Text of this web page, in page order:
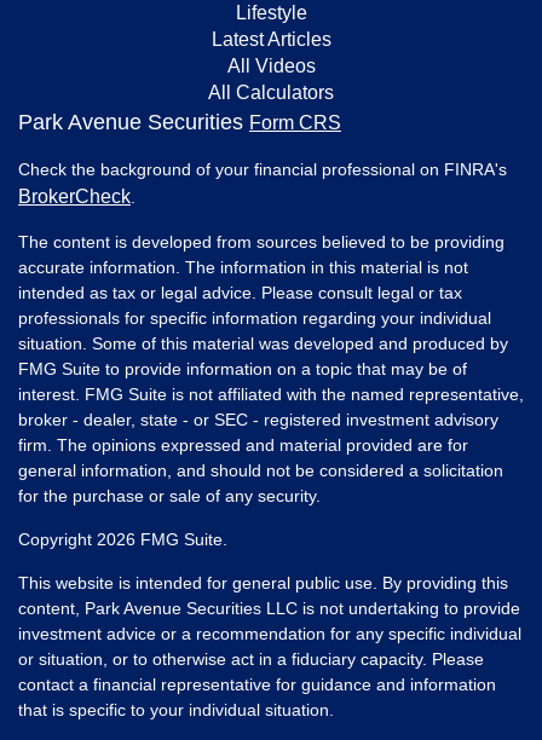
Lifestyle
Latest Articles
All Videos
All Calculators
Park Avenue Securities Form CRS
Check the background of your financial professional on FINRA's
BrokerCheck
The content is developed from sources believed to be providing
accurate information. The information in this material is not
intended as tax or legal advice. Please consult legal or tax
professionals for specific information regarding your individual
situation. Some of this material was developed and produced by
FMG Suite to provide information on a topic that may be of
interest. FMG Suite is not affiliated with the named representative,
broker - dealer, state - or SEC - registered investment advisory
firm. The opinions expressed and material provided are for
general information, and should not be considered a solicitation
for the purchase or sale of any security.
Copyright 2026 FMG Suite.
This website is intended for general public use. By providing this
content, Park Avenue Securities LLC is not undertaking to provide
investment advice or a recommendation for any specific individual
or situation, or to otherwise act in a fiduciary capacity. Please
contact a financial representative for guidance and information
that is specific to your individual situation.